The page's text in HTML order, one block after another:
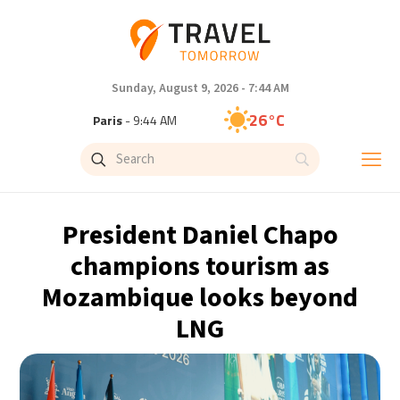
Sunday, August 9, 2026 - 7:44 AM
Paris- 9:45 AM 26°C
Brussels- 9:45 AM
- 3:45 PM 30°C
Bangkok- 2:45 PM 29°C
- 9:45 AM
Buenos Aires 12°C
President Daniel Chapo
champions tourism as
Mozambique looks beyond
LNG